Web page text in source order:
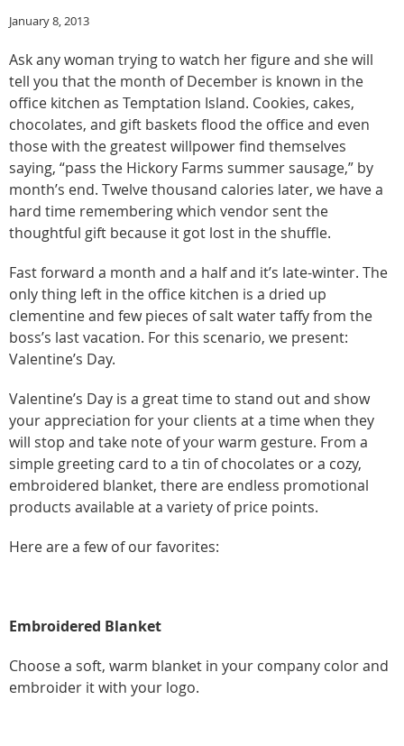
January 8, 2013
Ask any woman trying to watch her figure and she will
tell you that the month of December is known in the
office kitchen as Temptation Island. Cookies, cakes,
chocolates, and gift baskets flood the office and even
those with the greatest willpower find themselves
saying, “pass the Hickory Farms summer sausage,” by
month’s end. Twelve thousand calories later, we have a
hard time remembering which vendor sent the
thoughtful gift because it got lost in the shuffle.
Fast forward a month and a half and it’s late-winter. The
only thing left in the office kitchen is a dried up
clementine and few pieces of salt water taffy from the
boss’s last vacation. For this scenario, we present:
Valentine’s Day.
Valentine’s Day is a great time to stand out and show
your appreciation for your clients at a time when they
will stop and take note of your warm gesture. From a
simple greeting card to a tin of chocolates or a cozy,
embroidered blanket, there are endless promotional
products available at a variety of price points.
Here are a few of our favorites:
Embroidered Blanket
Choose a soft, warm blanket in your company color and
embroider it with your logo.